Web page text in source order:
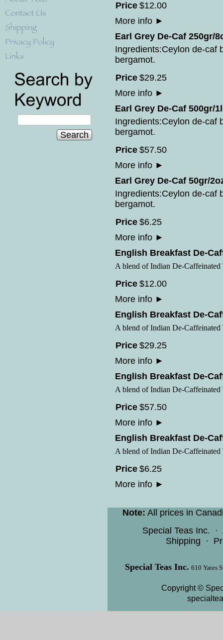
Search
Price $12.00
More info ►
Earl Grey De-Caf 250gr/
Ingredients:Ceylon de-caf
bergamot.
Price $29.25
More info ►
Earl Grey De-Caf 500gr/
Ingredients:Ceylon de-caf
bergamot.
Price $57.50
More info ►
Earl Grey De-Caf 50gr/
Ingredients:Ceylon de-caf
bergamot.
Price $6.25
More info ►
English Breakfast De-
A blend of Indian De-Caffeinated
Price $12.00
More info ►
English Breakfast De-
A blend of Indian De-Caffeinated
Price $29.25
More info ►
English Breakfast De-
A blend of Indian De-Caffeinated
Price $57.50
More info ►
English Breakfast De-
A blend of Indian De-Caffeinated
Price $6.25
More info ►
Note: All prices in
Special Teas Inc. ·
Shipping ·
Special Teas Inc. 610 Yates
Copyright ©